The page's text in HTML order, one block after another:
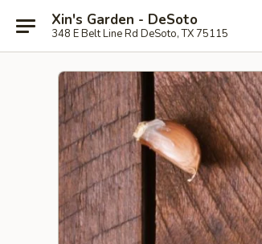
Xin's Garden - DeSoto
348 E Belt Line Rd DeSoto, TX 75115